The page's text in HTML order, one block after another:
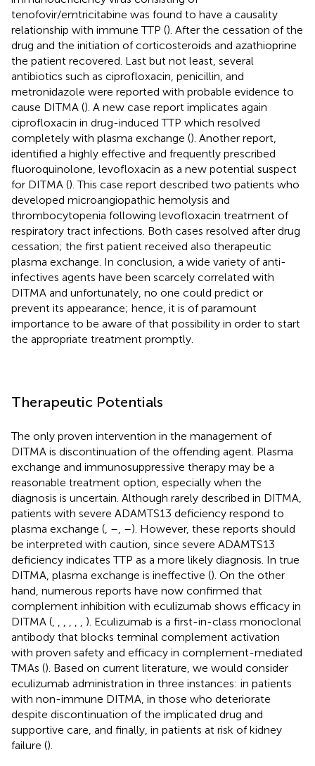
tenofovir/emtricitabine was found to have a causality
relationship with immune TTP (). After the cessation of the
drug and the initiation of corticosteroids and azathioprine
the patient recovered. Last but not least, several
antibiotics such as ciprofloxacin, penicillin, and
metronidazole were reported with probable evidence to
cause DITMA (). A new case report implicates again
ciprofloxacin in drug-induced TTP which resolved
completely with plasma exchange (). Another report,
identified a highly effective and frequently prescribed
fluoroquinolone, levofloxacin as a new potential suspect
for DITMA (). This case report described two patients who
developed microangiopathic hemolysis and
thrombocytopenia following levofloxacin treatment of
respiratory tract infections. Both cases resolved after drug
cessation; the first patient received also therapeutic
plasma exchange. In conclusion, a wide variety of anti-
infectives agents have been scarcely correlated with
DITMA and unfortunately, no one could predict or
prevent its appearance; hence, it is of paramount
importance to be aware of that possibility in order to start
the appropriate treatment promptly.
Therapeutic Potentials
The only proven intervention in the management of
DITMA is discontinuation of the offending agent. Plasma
exchange and immunosuppressive therapy may be a
reasonable treatment option, especially when the
diagnosis is uncertain. Although rarely described in DITMA,
patients with severe ADAMTS13 deficiency respond to
plasma exchange ( – –). However, these reports should
be interpreted with caution, since severe ADAMTS13
deficiency indicates TTP as a more likely diagnosis. In true
DITMA, plasma exchange is ineffective (). On the other
hand, numerous reports have now confirmed that
complement inhibition with eculizumab shows efficacy in
DITMA (
). Eculizumab is a first-in-class monoclonal
antibody that blocks terminal complement activation
with proven safety and efficacy in complement-mediated
TMAs (). Based on current literature, we would consider
eculizumab administration in three instances: in patients
with non-immune DITMA, in those who deteriorate
despite discontinuation of the implicated drug and
supportive care, and finally, in patients at risk of kidney
failure ().